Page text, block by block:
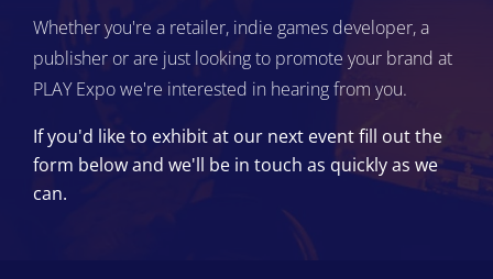
Whether you're a retailer, indie games developer, a
publisher or are just looking to promote your brand at
PLAY Expo we're interested in hearing from you.
If you'd like to exhibit at our next event fill out the
form below and we'll be in touch as quickly as we
can.